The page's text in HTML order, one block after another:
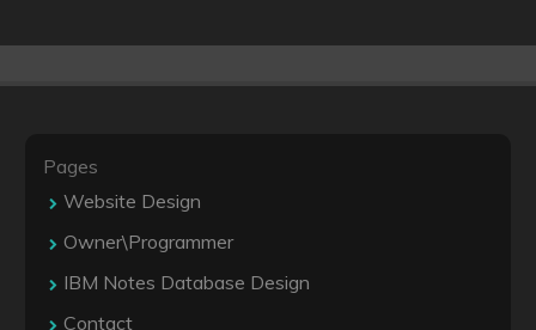
Pages
Website Design
Owner\Programmer
IBM Notes Database Design
Contact